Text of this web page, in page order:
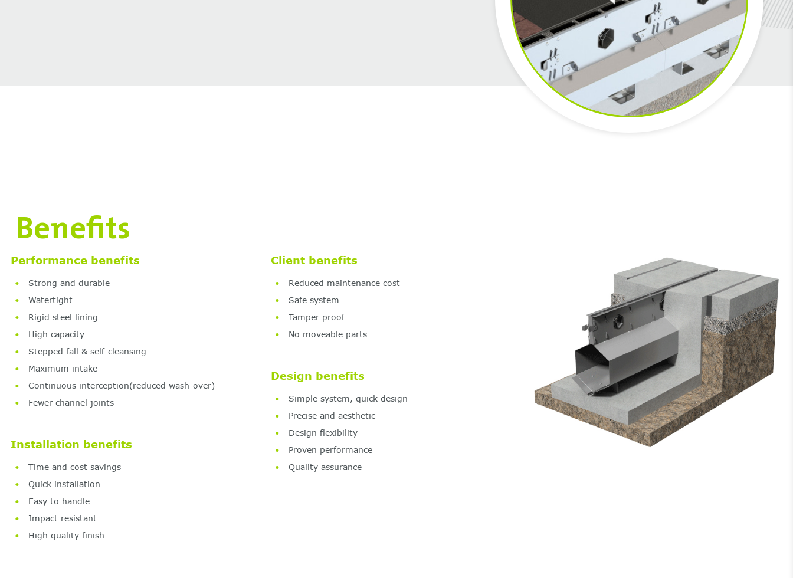
Benefits
Performance benefits
Strong and durable
Watertight
Rigid steel lining
High capacity
Stepped fall & self-cleansing
Maximum intake
Continuous interception(reduced wash-over)
Fewer channel joints
Installation benefits
Time and cost savings
Quick installation
Easy to handle
Impact resistant
High quality finish
Client benefits
Reduced maintenance cost
Safe system
Tamper proof
No moveable parts
Design benefits
Simple system, quick design
Precise and aesthetic
Design flexibility
Proven performance
Quality assurance